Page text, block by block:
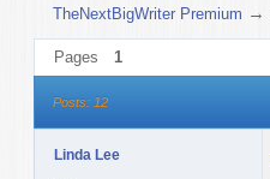
TheNextBigWriter Premium →
Pages 1
Posts: 12
Linda Lee